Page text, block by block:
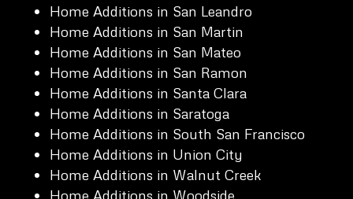
Home Additions in San Leandro
Home Additions in San Martin
Home Additions in San Mateo
Home Additions in San Ramon
Home Additions in Santa Clara
Home Additions in Saratoga
Home Additions in South San Francisco
Home Additions in Union City
Home Additions in Walnut Creek
Home Additions in Woodside